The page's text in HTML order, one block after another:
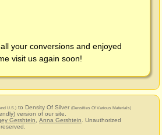
your conversions and enjoyed
visit us again soon!
U.S.) to Density Of Silver (Densities Of Various Materials)
version of our site.
Gershtein Anna Gershtein . Unauthorized